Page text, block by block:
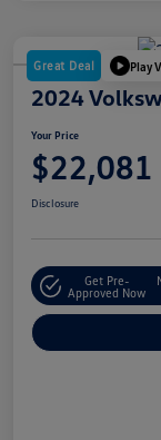
Great Deal Play
2024
Your Price
$22,081
Disclosure
Get Pre-
Approved Now